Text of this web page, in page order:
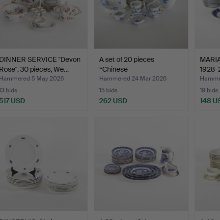
SERVICE "Devon
30 pieces, We…
5 May 2026
bids
USD
A set of 20 pieces
“Chinese
Bouquet/Appony…
Hammered 24 Mar 2026
15 bids
262 USD
1928-
19 bids
148